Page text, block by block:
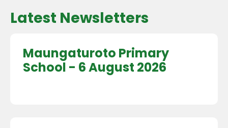
Latest Newsletters
Maungaturoto Primary
School - 6 August 2026